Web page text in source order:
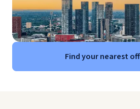
Find your nearest